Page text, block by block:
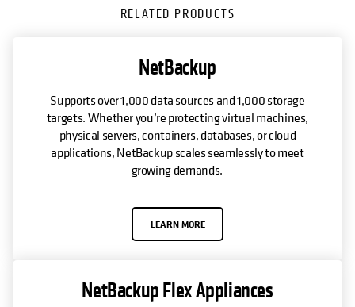
RELATED PRODUCTS
NetBackup
Supports over 1,000 data sources and 1,000 storage
targets. Whether you’re protecting virtual machines,
physical servers, containers, databases, or cloud
applications, NetBackup scales seamlessly to meet
growing demands.
LEARN MORE
NetBackup Flex Appliances